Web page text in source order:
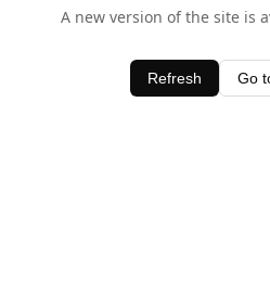
A new version of the site is
Refresh Go